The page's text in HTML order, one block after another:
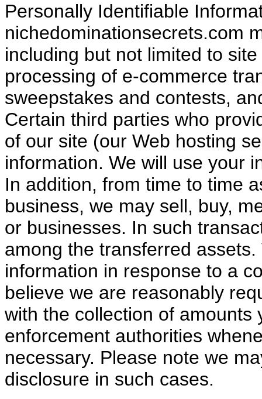
Personally Identifiable
nichedominationsecrets.com
including but not limited to
processing of e-commerce
sweepstakes and contests,
Certain third parties who
of our site (our Web hosting
information. We will use your
In addition, from time to time
business, we may sell, buy,
or businesses. In such
among the transferred
information in response to a
believe we are reasonably
with the collection of
enforcement authorities
necessary. Please note we
disclosure in such cases.